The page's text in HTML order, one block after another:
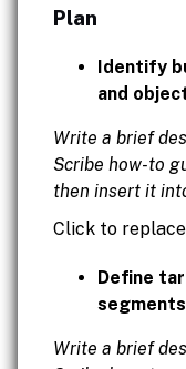
Plan
Identify
and
Write a brief
Scribe how-to
then insert it
Click to
Define
segments
Write a brief